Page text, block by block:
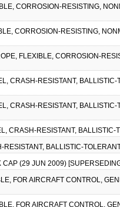
CORROSION-RESISTING,
CORROSION-RESISTING,
FLEXIBLE, CORROSION-
CRASH-RESISTANT,
CRASH-RESISTANT,
CRASH-RESISTANT,
BALLISTIC-
CAP (29 JUN 2009)
FOR AIRCRAFT CONTROL,
FOR AIRCRAFT CONTROL,